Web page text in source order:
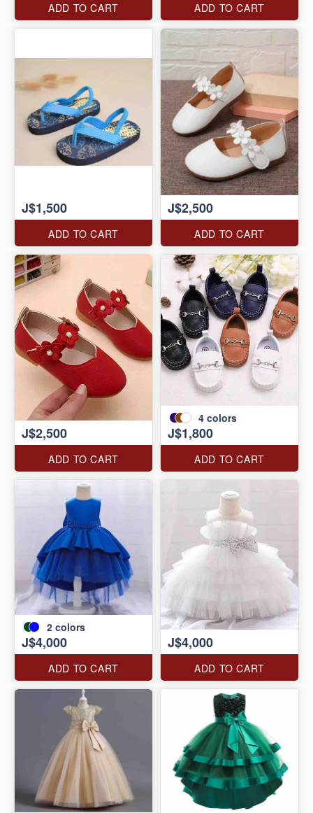
ADD TO CART ADD TO CART
J$1,500
ADD TO CART
J$2,500
ADD TO CART
J$2,500
ADD TO CART
4 colors
J$1,800
ADD TO CART
2 colors
J$4,000
ADD TO CART
J$4,000
ADD TO CART